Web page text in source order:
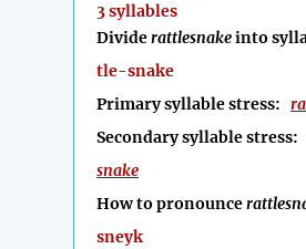
3 syllables
Dividerattlesnakeinto
tle-snake
Primary syllable stress:
Secondary syllable stress:
snake
How to pronounce
sneyk